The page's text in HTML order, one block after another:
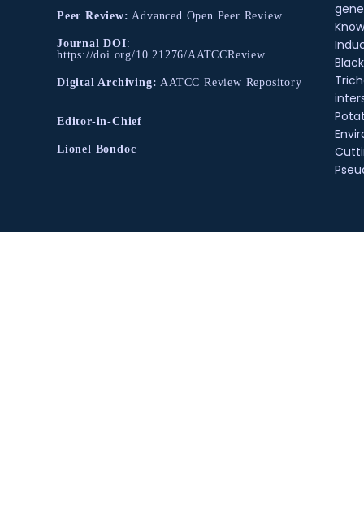
Peer Review: Advanced Open Peer Review
Journal DOI:
https://doi.org/10.21276/AATCCReview
Digital Archiving: AATCC Review Repository
Editor-in-Chief
Lionel Bondoc